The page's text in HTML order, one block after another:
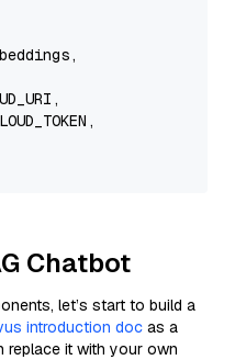
Chatbot
let’s start to build a
introduction doc as a
replace it with your own